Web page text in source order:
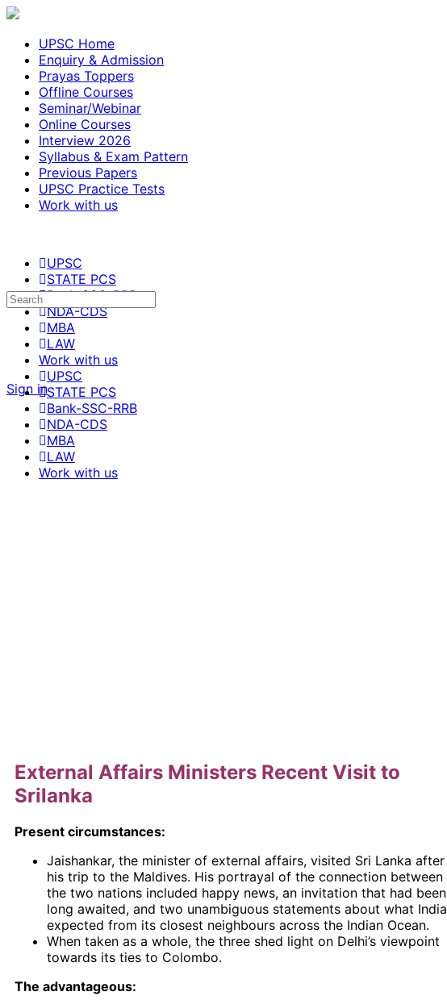
UPSC Home
Enquiry & Admission
Prayas Toppers
Offline Courses
Seminar/Webinar
Online Courses
Interview 2026
Syllabus & Exam Pattern
Previous Papers
UPSC Practice Tests
Work with us
UPSC
STATE PCS
Bank-SSC-RRB
NDA-CDS
MBA
LAW
Work with us
Sign in
UPSC
STATE PCS
Bank-SSC-RRB
NDA-CDS
MBA
LAW
Work with us
External Affairs Ministers Recent Visit to
Srilanka
Present circumstances:
Jaishankar, the minister of external affairs, visited Sri Lanka after
his trip to the Maldives. His portrayal of the connection between
the two nations included happy news, an invitation that had been
long awaited, and two unambiguous statements about what India
expected from its closest neighbours across the Indian Ocean.
When taken as a whole, the three shed light on Delhi’s viewpoint
towards its ties to Colombo.
The advantageous: